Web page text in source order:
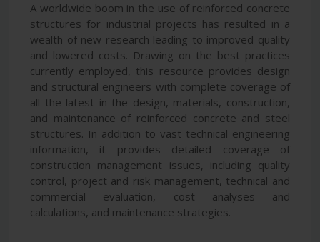
A worldwide boom in the use of reinforced concrete
structures for industrial projects has resulted in a
wealth of new research leading to improved quality
and lowered costs. Drawing on the best practices
currently employed, this resource provides design
and structural engineers with complete coverage of
all the latest in the design, materials, construction,
and maintenance of reinforced concrete and steel
structures. In addition to vast technical engineering
information, it provides detailed coverage of
construction management issues, including quality
control, project and risk management, technical and
commercial evaluation, cost analyses and
calculations, and maintenance strategies.